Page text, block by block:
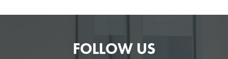
FOLLOW US